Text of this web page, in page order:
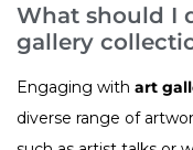
What should I
gallery
Engaging with art
diverse range of